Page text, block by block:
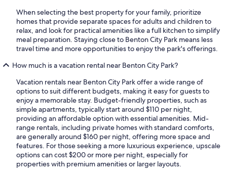
When selecting the best property for your family, prioritize
homes that provide separate spaces for adults and children to
relax, and look for practical amenities like a full kitchen to simplify
meal preparation. Staying close to Benton City Park means less
travel time and more opportunities to enjoy the park's offerings.
How much is a vacation rental near Benton City Park?
Vacation rentals near Benton City Park offer a wide range of
options to suit different budgets, making it easy for guests to
enjoy a memorable stay. Budget-friendly properties, such as
simple apartments, typically start around $110 per night,
providing an affordable option with essential amenities. Mid-
range rentals, including private homes with standard comforts,
are generally around $160 per night, offering more space and
features. For those seeking a more luxurious experience, upscale
options can cost $200 or more per night, especially for
properties with premium amenities or larger layouts.